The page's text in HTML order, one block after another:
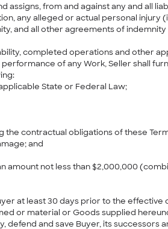
assigns, from and against any and all
any alleged or actual personal
and all other agreements of
completed operations and other
of any Work, Seller shall
State or Federal Law;
contractual obligations of these
and
amount not less than $2,000,000
at least 30 days prior to the effective
or material or Goods supplied
and save Buyer, its successors